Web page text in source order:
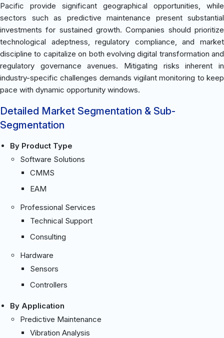
Pacific provide significant geographical opportunities, while
sectors such as predictive maintenance present substantial
investments for sustained growth. Companies should prioritize
technological adeptness, regulatory compliance, and market
discipline to capitalize on both evolving digital transformation and
regulatory governance avenues. Mitigating risks inherent in
industry-specific challenges demands vigilant monitoring to keep
pace with dynamic opportunity windows.
Detailed Market Segmentation & Sub-
Segmentation
By Product Type
Software Solutions
CMMS
EAM
Professional Services
Technical Support
Consulting
Hardware
Sensors
Controllers
By Application
Predictive Maintenance
Vibration Analysis